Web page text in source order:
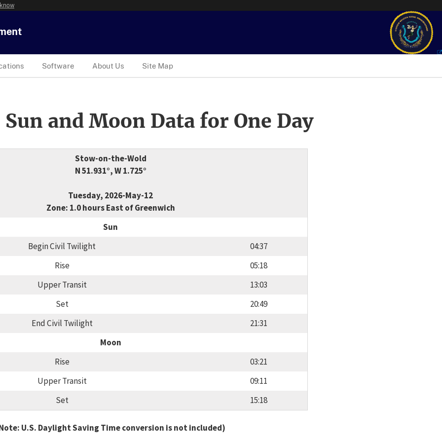
Software About Us Site Map
and Moon Data for One Day
Stow-on-the-Wold
N 51.931°, W 1.725°
Tuesday, 2026-May-12
Zone: 1.0 hours East of Greenwich
Sun
Begin Civil Twilight
04:37
Rise
05:18
Upper Transit
13:03
Set
20:49
End Civil Twilight
21:31
Moon
Rise
03:21
Upper Transit
09:11
Set
15:18
U.S. Daylight Saving Time conversion is not included)